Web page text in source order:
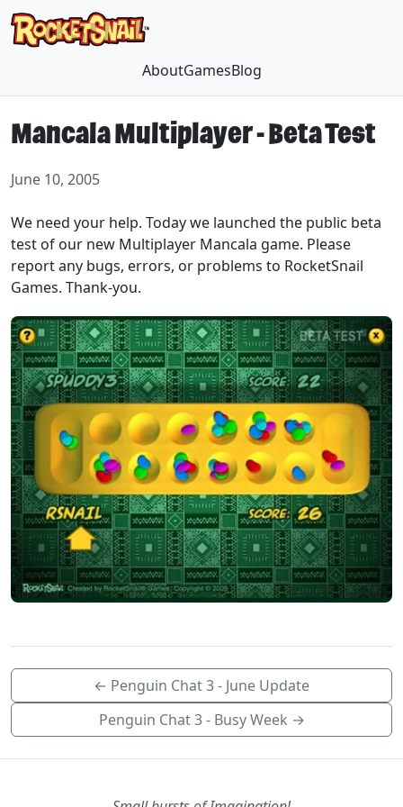
AboutGamesBlog
Mancala Multiplayer - Beta Test
June 10, 2005
We need your help. Today we launched the public beta
test of our new Multiplayer Mancala game. Please
report any bugs, errors, or problems to RocketSnail
Games. Thank-you.
← Penguin Chat 3 - June Update
Penguin Chat 3 - Busy Week →